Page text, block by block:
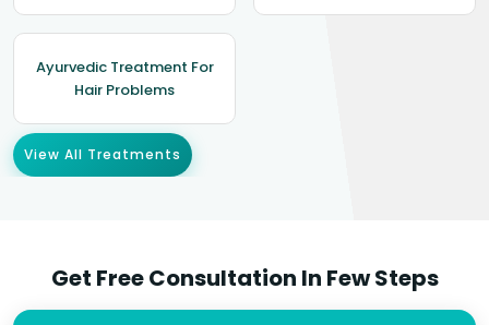
Ayurvedic Treatment For
Hair Problems
View All Treatments
Get Free Consultation In Few Steps